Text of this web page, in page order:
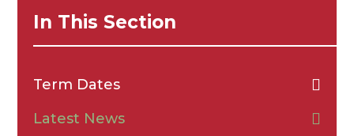
In This Section
Term Dates
Latest News